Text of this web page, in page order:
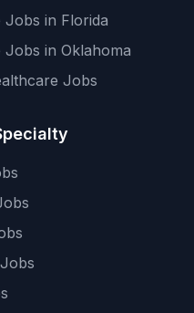
Jobs in Florida
Jobs in Oklahoma
Jobs